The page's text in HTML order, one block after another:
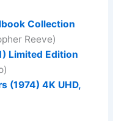
Collection
Reeve)
Limited Edition
(1974) 4K UHD,